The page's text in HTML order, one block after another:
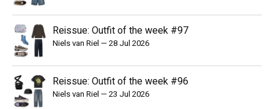
Reissue: Outfit of the week #97
Niels van Riel —28 Jul 2026
Reissue: Outfit of the week #96
Niels van Riel —23 Jul 2026